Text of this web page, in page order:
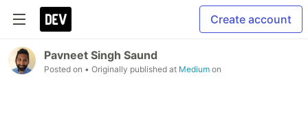
Create account
Pavneet Singh Saund
Posted on • Originally published at Medium on